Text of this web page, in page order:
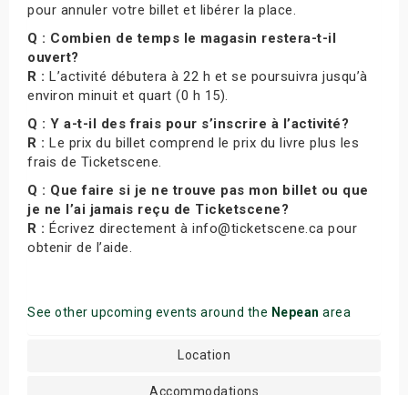
pour annuler votre billet et libérer la place.
Q : Combien de temps le magasin restera-t-il
ouvert?
R : L’activité débutera à 22 h et se poursuivra jusqu’à
environ minuit et quart (0 h 15).
Q : Y a-t-il des frais pour s’inscrire à l’activité?
R : Le prix du billet comprend le prix du livre plus les
frais de Ticketscene.
Q : Que faire si je ne trouve pas mon billet ou que
je ne l’ai jamais reçu de Ticketscene?
R : Écrivez directement à info@ticketscene.ca pour
obtenir de l’aide.
See other upcoming events around the Nepean area
Location
Accommodations